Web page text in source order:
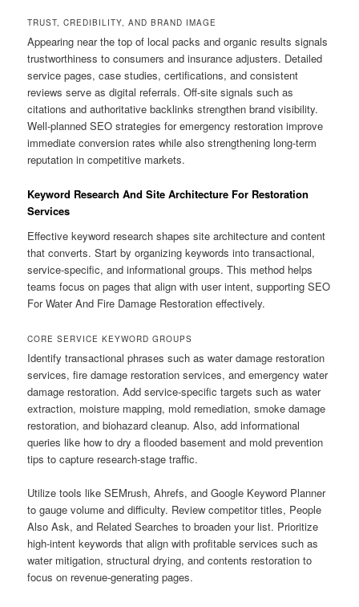
TRUST, CREDIBILITY, AND BRAND IMAGE
Appearing near the top of local packs and organic results signals
trustworthiness to consumers and insurance adjusters. Detailed
service pages, case studies, certifications, and consistent
reviews serve as digital referrals. Off-site signals such as
citations and authoritative backlinks strengthen brand visibility.
Well-planned SEO strategies for emergency restoration improve
immediate conversion rates while also strengthening long-term
reputation in competitive markets.
Keyword Research And Site Architecture For Restoration
Services
Effective keyword research shapes site architecture and content
that converts. Start by organizing keywords into transactional,
service-specific, and informational groups. This method helps
teams focus on pages that align with user intent, supporting SEO
For Water And Fire Damage Restoration effectively.
CORE SERVICE KEYWORD GROUPS
Identify transactional phrases such as water damage restoration
services, fire damage restoration services, and emergency water
damage restoration. Add service-specific targets such as water
extraction, moisture mapping, mold remediation, smoke damage
restoration, and biohazard cleanup. Also, add informational
queries like how to dry a flooded basement and mold prevention
tips to capture research-stage traffic.
Utilize tools like SEMrush, Ahrefs, and Google Keyword Planner
to gauge volume and difficulty. Review competitor titles, People
Also Ask, and Related Searches to broaden your list. Prioritize
high-intent keywords that align with profitable services such as
water mitigation, structural drying, and contents restoration to
focus on revenue-generating pages.